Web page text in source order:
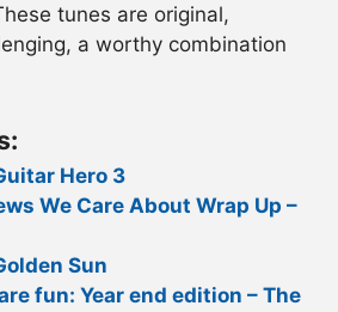
tunes are original,
a worthy combination
Hero 3
We Care About Wrap Up –
Sun
fun: Year end edition – The